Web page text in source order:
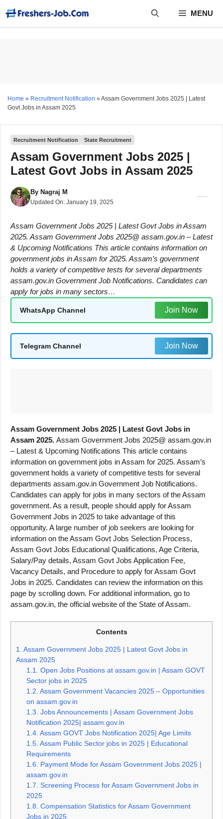
content
MENU
Home » Recruitment Notification » Assam Government Jobs 2025 | Latest
Govt Jobs in Assam 2025
Recruitment Notification State Recruitment
Assam Government Jobs 2025 |
Latest Govt Jobs in Assam 2025
By Nagraj M
Updated On: January 19, 2025
Assam Government Jobs 2025 | Latest Govt Jobs in Assam
2025. Assam Government Jobs 2025@ assam.gov.in – Latest
& Upcoming Notifications This article contains information on
government jobs in Assam for 2025. Assam’s government
holds a variety of competitive tests for several departments
assam.gov.in Government Job Notifications. Candidates can
apply for jobs in many sectors…
WhatsApp Channel Join Now
Telegram Channel Join Now
Assam Government Jobs 2025 | Latest Govt Jobs in
Assam 2025. Assam Government Jobs 2025@ assam.gov.in
– Latest & Upcoming Notifications This article contains
information on government jobs in Assam for 2025. Assam’s
government holds a variety of competitive tests for several
departments assam.gov.in Government Job Notifications.
Candidates can apply for jobs in many sectors of the Assam
government. As a result, people should apply for Assam
Government Jobs in 2025 to take advantage of this
opportunity. A large number of job seekers are looking for
information on the Assam Govt Jobs Selection Process,
Assam Govt Jobs Educational Qualifications, Age Criteria,
Salary/Pay details, Assam Govt Jobs Application Fee,
Vacancy Details, and Procedure to apply for Assam Govt
Jobs in 2025. Candidates can review the information on this
page by scrolling down. For additional information, go to
assam.gov.in, the official website of the State of Assam.
Contents
1.
Assam Government Jobs 2025 | Latest Govt Jobs in
Assam 2025
1.1.
Open Jobs Positions at assam.gov.in | Assam GOVT
Sector jobs in 2025
1.2. Assam Government Vacancies 2025 – Opportunities
on assam.gov.in
1.3. Jobs Announcements | Assam Government Jobs
Notification 2025| assam.gov.in
1.4. Assam GOVT Jobs Notification 2025| Age Limits
1.5. Assam Public Sector jobs in 2025 | Educational
Requirements
1.6.
Payment Mode for Assam Government Jobs 2025 |
assam.gov.in
1.7. Screening Process for Assam Government Jobs in
2025
1.8. Compensation Statistics for Assam Government
Jobs in 2025